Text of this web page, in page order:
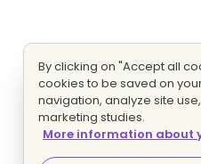
By clicking on "Accept all
cookies to be saved on
navigation, analyze site
marketing studies.
More information about